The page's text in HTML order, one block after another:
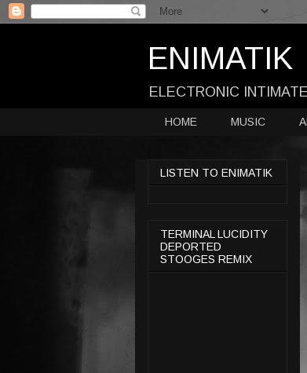
ENIMATIK
ELECTRONIC
HOME MUSIC
LISTEN TO ENIMATIK
TERMINAL LUCIDITY
DEPORTED
STOOGES REMIX